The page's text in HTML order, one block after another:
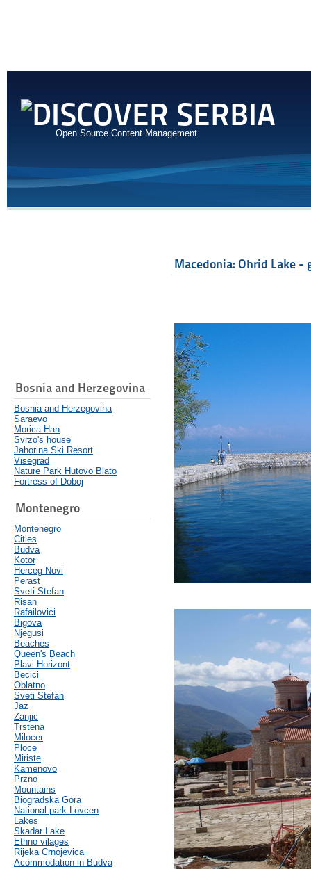
Open Source Content Management
Bosnia and Herzegovina
Bosnia and Herzegovina
Saraevo
Morica Han
Svrzo's house
Jahorina Ski Resort
Visegrad
Nature Park Hutovo Blato
Fortress of Doboj
Montenegro
Montenegro
Cities
Budva
Kotor
Herceg Novi
Perast
Sveti Stefan
Risan
Rafailovici
Bigova
Njegusi
Beaches
Queen's Beach
Plavi Horizont
Becici
Oblatno
Sveti Stefan
Jaz
Zanjic
Trstena
Milocer
Ploce
Miriste
Kamenovo
Przno
Mountains
Biogradska Gora
National park Lovcen
Lakes
Skadar Lake
Ethno vilages
Rijeka Crnojevica
Acommodation in Budva
Macedonia: Ohrid Lake -